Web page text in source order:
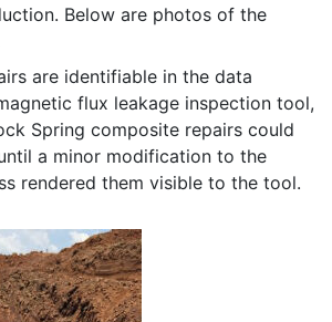
Below are photos of the
are identifiable in the data
flux leakage inspection tool,
Spring composite repairs could
a minor modification to the
rendered them visible to the tool.